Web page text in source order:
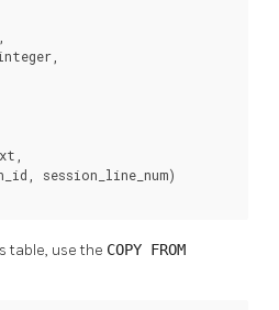
session_line_num)
table, use the COPY FROM